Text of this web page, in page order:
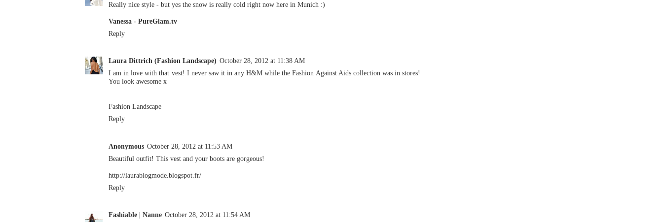
Really nice style - but yes the snow is really cold right now here in Munich :)
Vanessa - PureGlam.tv
Reply
Laura Dittrich (Fashion Landscape) October 28, 2012 at 11:38 AM
I am in love with that vest! I never saw it in any H&M while the Fashion Against Aids collection was in stores!
You look awesome x
Fashion Landscape
Reply
Anonymous October 28, 2012 at 11:53 AM
Beautiful outfit! This vest and your boots are gorgeous!
http://laurablogmode.blogspot.fr/
Reply
Fashiable | Nanne October 28, 2012 at 11:54 AM